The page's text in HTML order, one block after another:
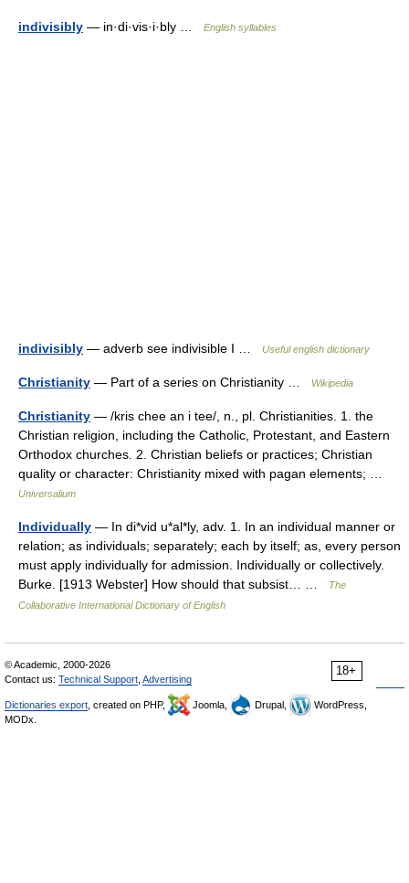
indivisibly — in·di·vis·i·bly … English syllables
indivisibly — adverb see indivisible I … Useful english dictionary
Christianity — Part of a series on Christianity … Wikipedia
Christianity — /kris chee an i tee/, n., pl. Christianities. 1. the
Christian religion, including the Catholic, Protestant, and Eastern
Orthodox churches. 2. Christian beliefs or practices; Christian
quality or character: Christianity mixed with pagan elements; …
Universalium
Individually — In di*vid u*al*ly, adv. 1. In an individual manner or
relation; as individuals; separately; each by itself; as, every person
must apply individually for admission. Individually or collectively.
Burke. [1913 Webster] How should that subsist… …
The
Collaborative International Dictionary of English
18+
© Academic, 2000-2026
Contact us: Technical Support Advertising
Dictionaries export , created on PHP, Joomla, Drupal,
WordPress,
MODx.